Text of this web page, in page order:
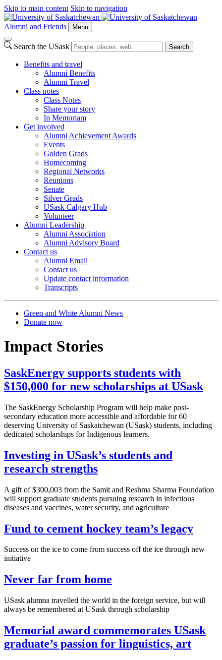
Skip to main content Skip to navigation
Alumni and Friends Menu
Search the USask Search
Benefits and travel
Alumni Benefits
Alumni Travel
Class notes
Class Notes
Share your story
In Memoriam
Get involved
Alumni Achievement Awards
Events
Golden Grads
Homecoming
Regional Networks
Reunions
Senate
Silver Grads
USask Calgary Hub
Volunteer
Alumni Leadership
Alumni Association
Alumni Advisory Board
Contact us
Alumni Email
Contact us
Update contact information
Transcripts
Green and White Alumni News
Donate now
Impact Stories
SaskEnergy supports students with
$150,000 for new scholarships at USask
The SaskEnergy Scholarship Program will help make post-
secondary education more accessible and affordable for 60
deserving University of Saskatchewan (USask) students, including
dedicated scholarships for Indigenous learners.
Investing in USask’s students and
research strengths
A gift of $300,003 from the Samit and Reshma Sharma Foundation
will support graduate students pursuing research in infectious
diseases and vaccines, water security, and agriculture
Fund to cement hockey team’s legacy
Success on the ice to come from success off the ice through new
initiative
Never far from home
USask alumna travelled the world in the foreign service, but will
always be remembered at USask through scholarship
Memorial award commemorates USask
graduate’s passion for linguistics, art